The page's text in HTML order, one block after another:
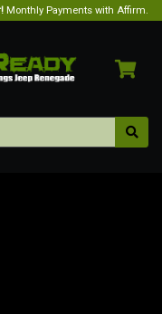
Monthly Payments with Affirm.